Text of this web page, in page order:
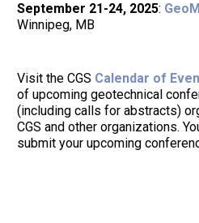
September 21-24, 2025:
Winnipeg, MB
Visit the CGS Calendar of
of upcoming geotechnical
(including calls for abstracts)
CGS and other organizations.
submit your upcoming